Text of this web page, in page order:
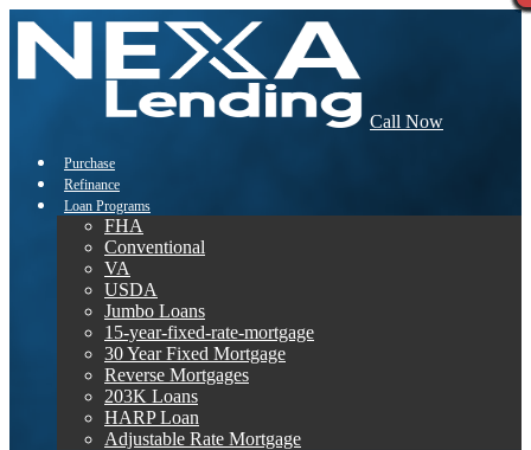
Call Now
Purchase
Refinance
Loan Programs
FHA
Conventional
VA
USDA
Jumbo Loans
15-year-fixed-rate-mortgage
30 Year Fixed Mortgage
Reverse Mortgages
203K Loans
HARP Loan
Adjustable Rate Mortgage